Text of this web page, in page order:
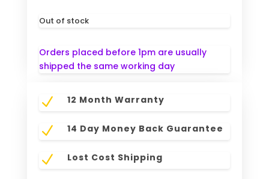
Out of stock
Orders placed before 1pm are usually
shipped the same working day
N 12 Month Warranty
N 14 Day Money Back Guarantee
N Lost Cost Shipping